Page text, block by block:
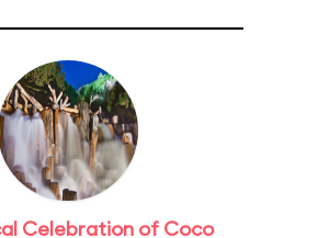
Celebration of Coco